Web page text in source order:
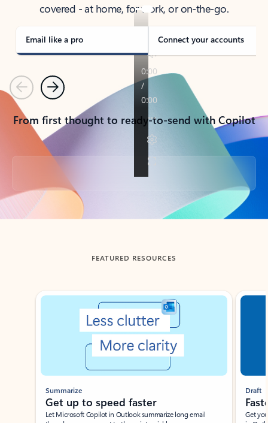
covered - at home, for work, or on-the-go.
Email like a pro Connect your accounts
PreviousNext
From first thought to ready-to-send with Copilot
Back to tabs
FEATURED RESOURCES
Showing slide 1 of 3
Summarize
Get up to speed faster ​
Let Microsoft Copilot in Outlook summarize long email
Draft
Get